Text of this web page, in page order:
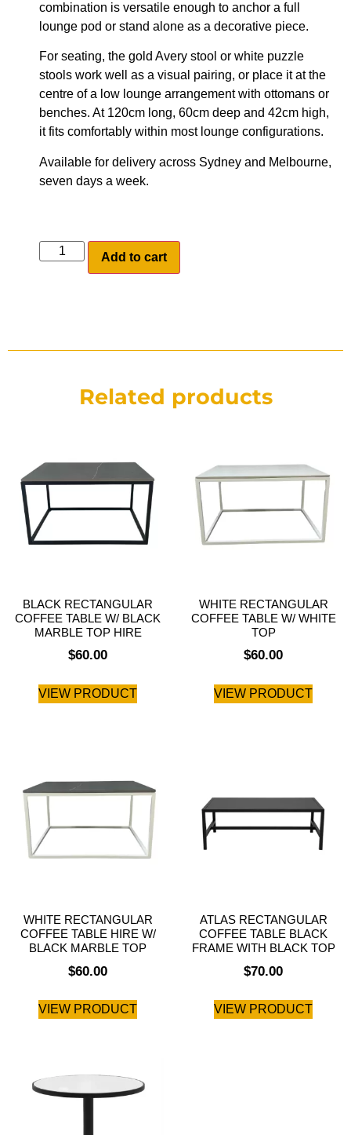
combination is versatile enough to anchor a full
lounge pod or stand alone as a decorative piece.
For seating, the gold Avery stool or white puzzle
stools work well as a visual pairing, or place it at the
centre of a low lounge arrangement with ottomans or
benches. At 120cm long, 60cm deep and 42cm high,
it fits comfortably within most lounge configurations.
Available for delivery across Sydney and Melbourne,
seven days a week.
Add to cart
Related products
BLACK RECTANGULAR
COFFEE TABLE W/ BLACK
MARBLE TOP HIRE
$60.00
VIEW PRODUCT
WHITE RECTANGULAR
COFFEE TABLE W/ WHITE
TOP
$60.00
VIEW PRODUCT
WHITE RECTANGULAR
COFFEE TABLE HIRE W/
BLACK MARBLE TOP
$60.00
VIEW PRODUCT
ATLAS RECTANGULAR
COFFEE TABLE BLACK
FRAME WITH BLACK TOP
$70.00
VIEW PRODUCT